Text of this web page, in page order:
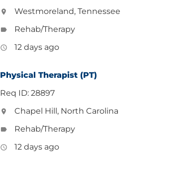
location_on Westmoreland, Tennessee
label Rehab/Therapy
access_time 12 days ago
Physical Therapist (PT)
Req ID: 28897
location_on Chapel Hill, North Carolina
label Rehab/Therapy
access_time 12 days ago